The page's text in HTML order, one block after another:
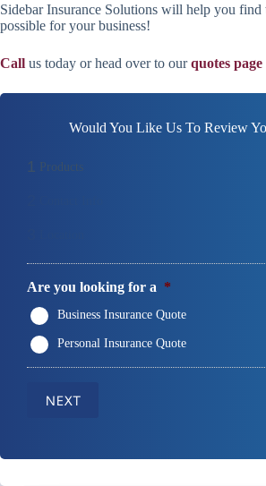
Sidebar Insurance Solutions will help you find
possible for your business!
Call us today or head over to ourquotes page
Would You Like Us To Review
1 Products
Are you looking for a *
Business Insurance Quote
Personal Insurance Quote
NEXT